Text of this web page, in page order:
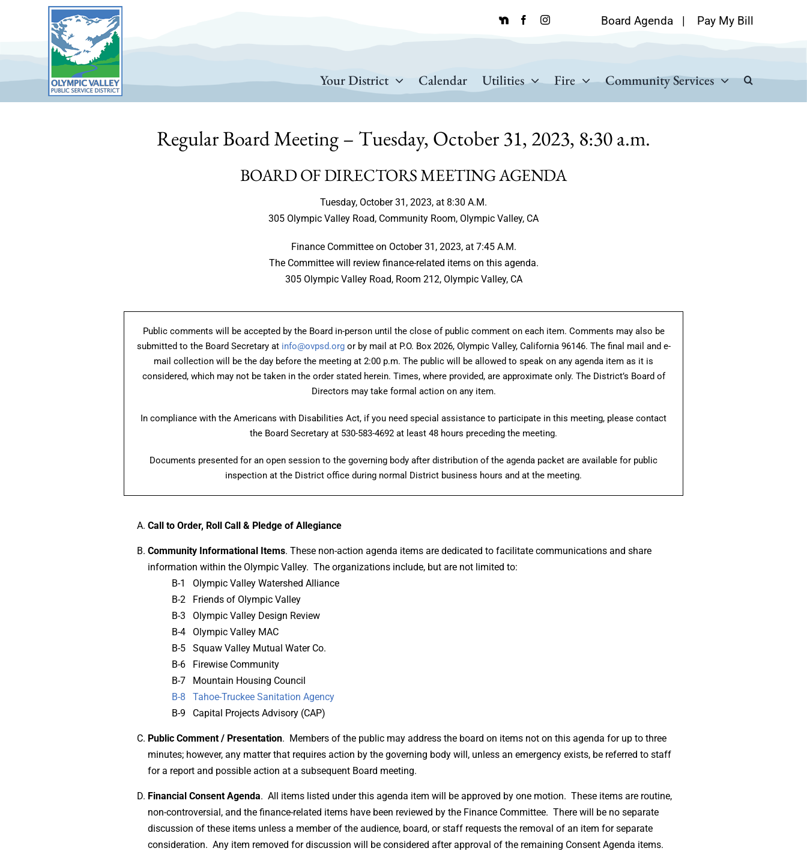
Board Agenda| Pay My Bill
Your District Calendar Utilities Fire Community Services
Regular Board Meeting – Tuesday, October 31, 2023, 8:30 a.m.
BOARD OF DIRECTORS MEETING AGENDA
Tuesday, October 31, 2023, at 8:30 A.M.
305 Olympic Valley Road, Community Room, Olympic Valley, CA
Finance Committee on October 31, 2023, at 7:45 A.M.
The Committee will review finance-related items on this agenda.
305 Olympic Valley Road, Room 212, Olympic Valley, CA
Public comments will be accepted by the Board in-person until the close of public comment on each item. Comments may also be
submitted to the Board Secretary at info@ovpsd.orgor by mail at P.O. Box 2026, Olympic Valley, California 96146. The final mail and e-
mail collection will be the day before the meeting at 2:00 p.m. The public will be allowed to speak on any agenda item as it is
considered, which may not be taken in the order stated herein. Times, where provided, are approximate only. The District’s Board of
Directors may take formal action on any item.
In compliance with the Americans with Disabilities Act, if you need special assistance to participate in this meeting, please contact
the Board Secretary at 530-583-4692 at least 48 hours preceding the meeting.
Documents presented for an open session to the governing body after distribution of the agenda packet are available for public
inspection at the District office during normal District business hours and at the meeting.
Call to Order, Roll Call & Pledge of Allegiance
Community Informational Items. These non-action agenda items are dedicated to facilitate communications and share
information within the Olympic Valley. The organizations include, but are not limited to:
B-1 Olympic Valley Watershed Alliance
B-2 Friends of Olympic Valley
B-3 Olympic Valley Design Review
B-4 Olympic Valley MAC
B-5 Squaw Valley Mutual Water Co.
B-6 Firewise Community
B-7 Mountain Housing Council
B-8 Tahoe-Truckee Sanitation Agency
B-9 Capital Projects Advisory (CAP)
Public Comment / Presentation. Members of the public may address the board on items not on this agenda for up to three
minutes; however, any matter that requires action by the governing body will, unless an emergency exists, be referred to staff
for a report and possible action at a subsequent Board meeting.
Financial Consent Agenda. All items listed under this agenda item will be approved by one motion. These items are routine,
non-controversial, and the finance-related items have been reviewed by the Finance Committee. There will be no separate
discussion of these items unless a member of the audience, board, or staff requests the removal of an item for separate
consideration. Any item removed for discussion will be considered after approval of the remaining Consent Agenda items.